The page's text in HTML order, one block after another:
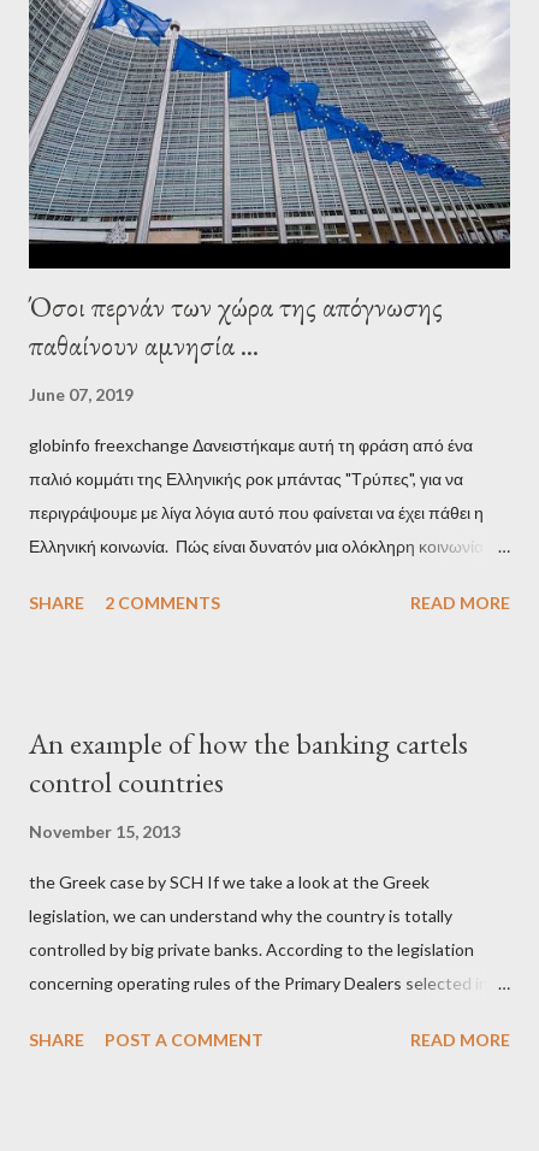
wanted to talk about. As Varoufakis also writes in his book
Adults in the Room: My Battle with Europe's Deep
Establishment, for years he has been falsely portrayed by the
pro-troika establishment and the anti-Semitic Right as Soros’s
stooge in Greece. Yet, Soros’s message to the Greek prime
minister, Alexis Tsipras, came as a perverse vindication. ‘ Fire...
Όσοι περνάν των χώρα της απόγνωσης
παθαίνουν αμνησία ...
June 07, 2019
globinfo freexchange Δανειστήκαμε αυτή τη φράση από ένα
παλιό κομμάτι της Ελληνικής ροκ μπάντας "Τρύπες", για να
περιγράψουμε με λίγα λόγια αυτό που φαίνεται να έχει πάθει η
Ελληνική κοινωνία. Πώς είναι δυνατόν μια ολόκληρη κοινωνία να
σύστημα των κρατικοδίαιτων 'ημέτερων' και της
κοινωνία να ετοιμάζεται να ξαναφέρει στην εξουσία ένα κομμάτι
αυτού του άθλιου πολιτικού κατεστημένου, με την επιστροφή
βάρβαρων νεοφιλελεύθερων πολιτικών και σκληρής λιτότητας
και που ανάγκασε τη χώρα να διαβεί τον εφιαλτικό μονόδρομο
της μόνιμης χρεοκοπίας, πρέπει να έπαιξε σημαντικό ρόλο. Διότι
ως γνωστόν, η απελπισία...
SHARE 2 COMMENTS READ MORE
An example of how the banking cartels
control countries
November 15, 2013
the Greek case by SCH If we take a look at the Greek
legislation, we can understand why the country is totally
controlled by big private banks. According to the legislation
concerning operating rules of the Primary Dealers selected in
securities market , one can read that: From article 1, paragraph1:
SHARE POST A COMMENT READ MORE